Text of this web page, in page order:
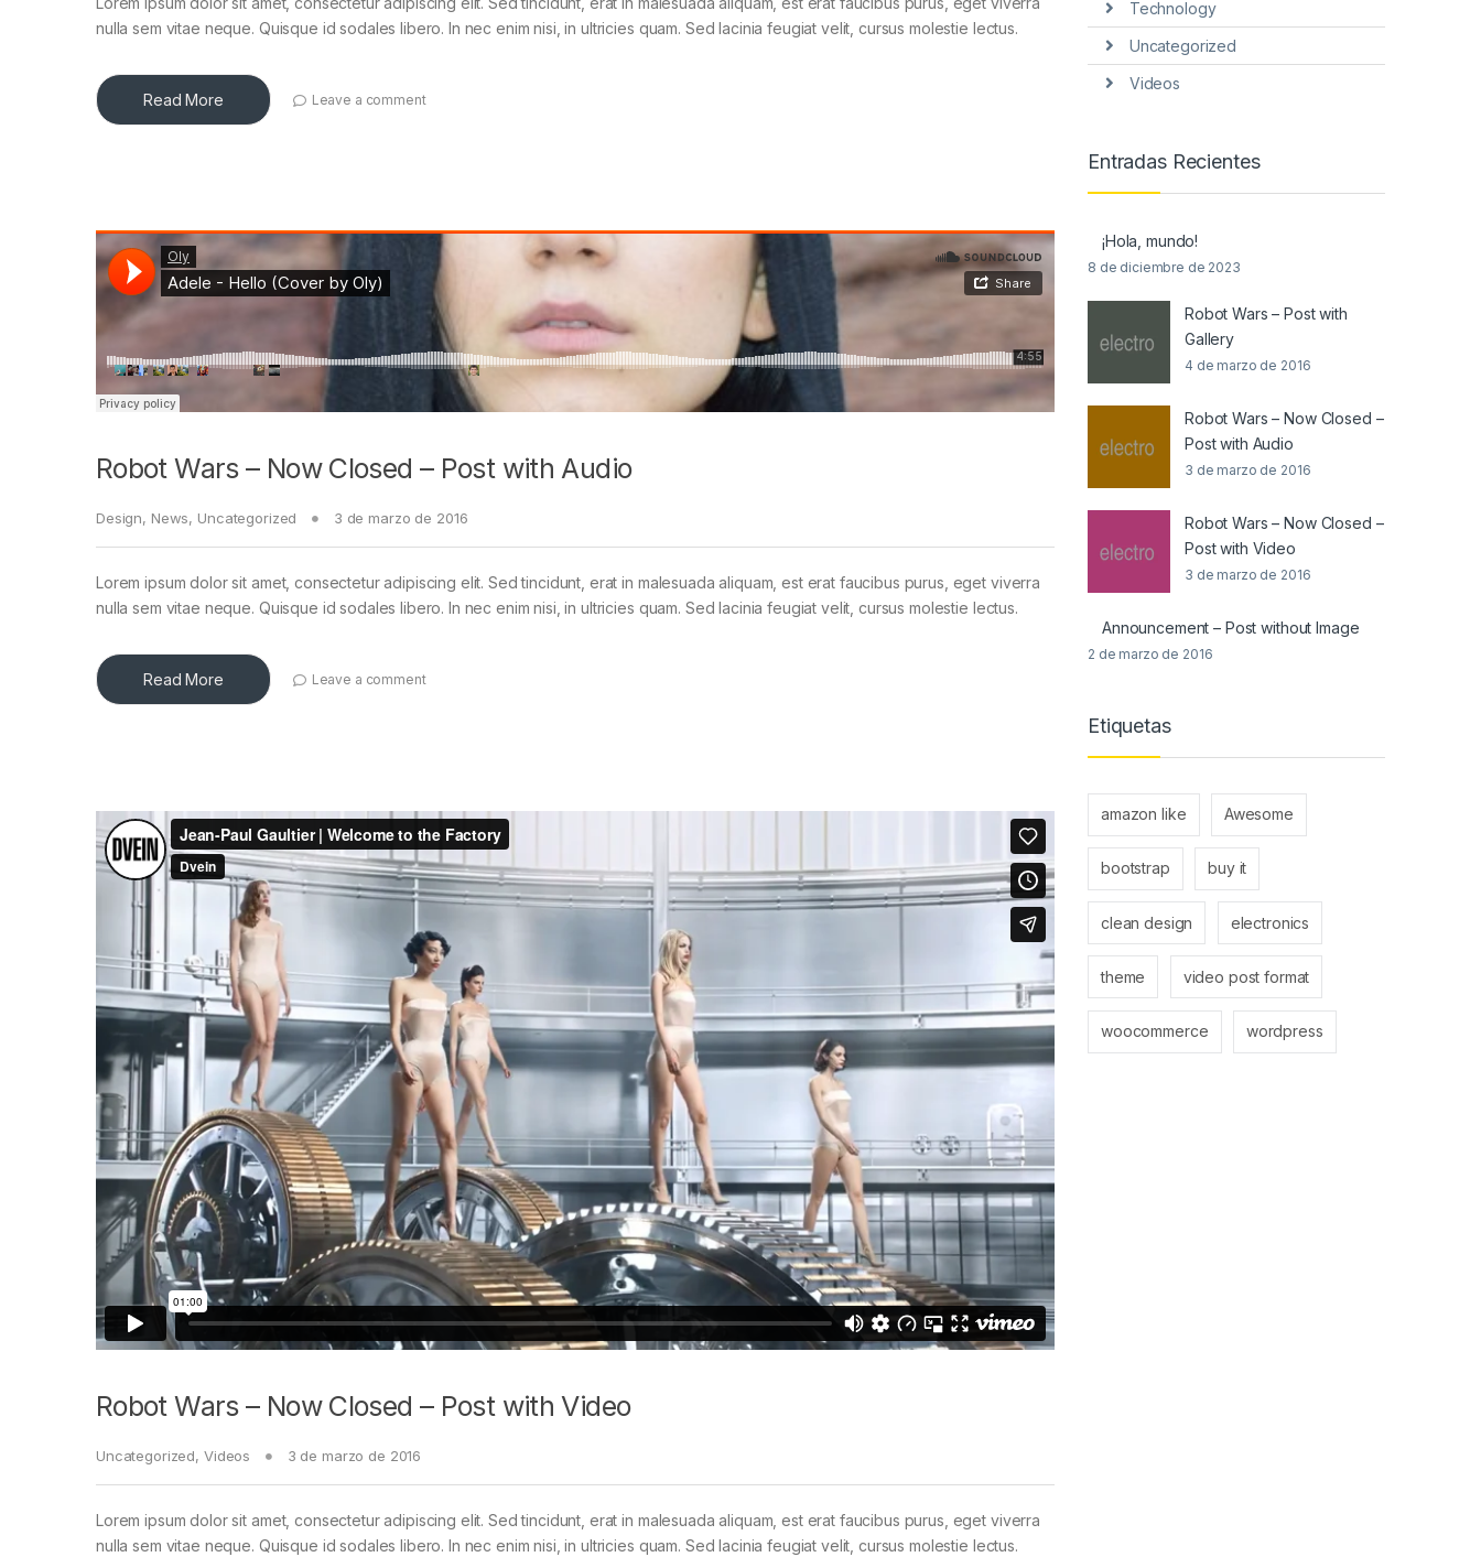
nulla sem vitae neque. Quisque id sodales libero. In nec enim nisi, in ultricies quam. Sed lacinia feugiat velit, cursus molestie lectus.
Read More Leave a comment
Robot Wars – Now Closed – Post with Audio
Design, News, Uncategorized 3 de marzo de 2016
Lorem ipsum dolor sit amet, consectetur adipiscing elit. Sed tincidunt, erat in malesuada aliquam, est erat faucibus purus, eget viverra
nulla sem vitae neque. Quisque id sodales libero. In nec enim nisi, in ultricies quam. Sed lacinia feugiat velit, cursus molestie lectus.
Read More Leave a comment
Robot Wars – Now Closed – Post with Video
Uncategorized, Videos 3 de marzo de 2016
Lorem ipsum dolor sit amet, consectetur adipiscing elit. Sed tincidunt, erat in malesuada aliquam, est erat faucibus purus, eget viverra
nulla sem vitae neque. Quisque id sodales libero. In nec enim nisi, in ultricies quam. Sed lacinia feugiat velit, cursus molestie lectus.
Technology
Uncategorized
Videos
Entradas Recientes
¡Hola, mundo!
8 de diciembre de 2023
Robot Wars – Post with
Gallery
4 de marzo de 2016
Robot Wars – Now Closed –
Post with Audio
3 de marzo de 2016
Robot Wars – Now Closed –
Post with Video
3 de marzo de 2016
Announcement – Post without Image
2 de marzo de 2016
Etiquetas
amazon like Awesome
bootstrap buy it
clean design electronics
theme video post format
woocommerce wordpress